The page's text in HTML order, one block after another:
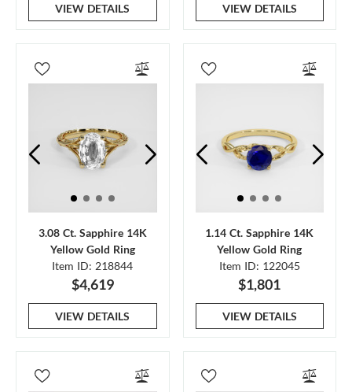
VIEW DETAILS VIEW DETAILS
3.08 Ct. Sapphire 14K
Yellow Gold Ring
Item ID: 218844
$4,619
VIEW DETAILS
1.14 Ct. Sapphire 14K
Yellow Gold Ring
Item ID: 122045
$1,801
VIEW DETAILS